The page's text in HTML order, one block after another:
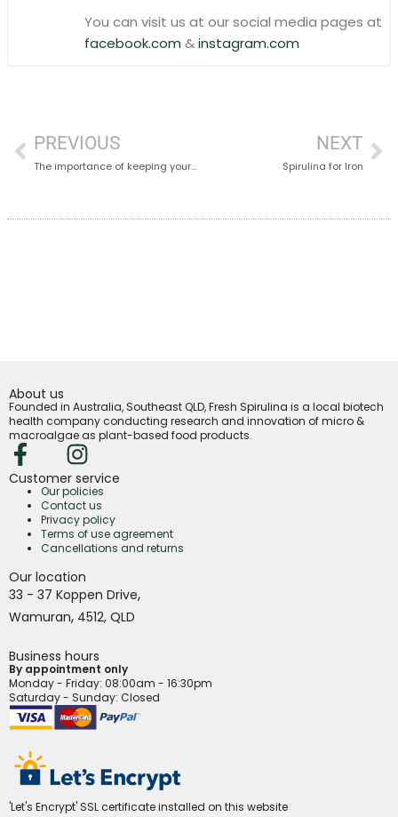
You can visit us at our social media pages at
facebook.com &instagram.com
PREVIOUS
The importance of keeping your body Alkaline
NEXT
Spirulina for Iron
About us
Founded in Australia, Southeast QLD, Fresh Spirulina is a local biotech
health company conducting research and innovation of micro &
macroalgae as plant-based food products.
Customer service
Our policies
Contact us
Privacy policy
Terms of use agreement
Cancellations and returns
Our location
33 - 37 Koppen Drive,
Wamuran, 4512, QLD
Business hours
By appointment only
Monday - Friday: 08:00am - 16:30pm
Saturday - Sunday: Closed
'Let's Encrypt' SSL certificate installed on this website